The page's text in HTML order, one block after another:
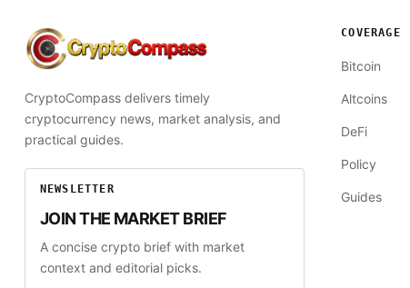
CryptoCompass
CryptoCompass delivers timely
cryptocurrency news, market analysis, and
practical guides.
NEWSLETTER
JOIN THE MARKET BRIEF
A concise crypto brief with market
context and editorial picks.
COVERAGE
Bitcoin
Altcoins
DeFi
Policy
Guides